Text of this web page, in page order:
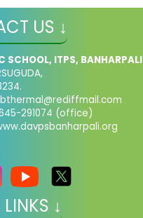
US ↓
SCHOOL, ITPS, BANHARPALI
291074 (office)
↓